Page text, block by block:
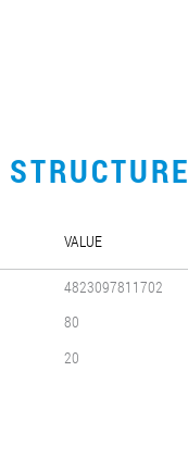
VALUE
4823097811702
80
20